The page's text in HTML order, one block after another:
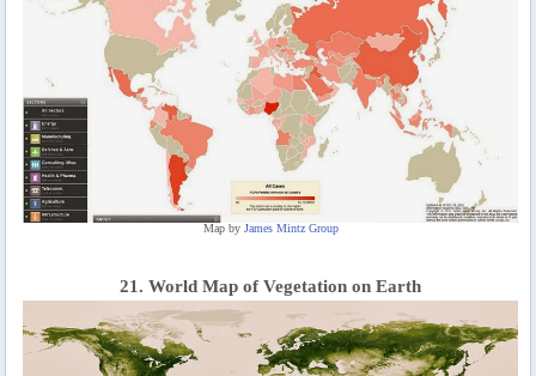
Map by James Mintz Group
21. World Map of Vegetation on Earth